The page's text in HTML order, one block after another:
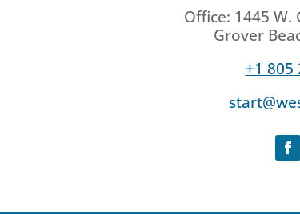
Office: 1445 W.
Grover
+1 805